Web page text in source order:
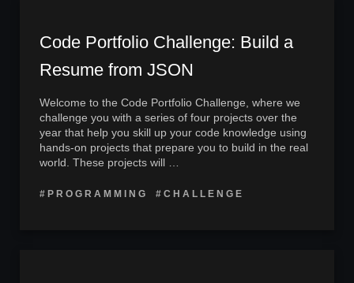
Code Portfolio Challenge: Build a
Resume from JSON
Welcome to the Code Portfolio Challenge, where we
challenge you with a series of four projects over the
year that help you skill up your code knowledge using
hands-on projects that prepare you to build in the real
world. These projects will …
#PROGRAMMING #CHALLENGE